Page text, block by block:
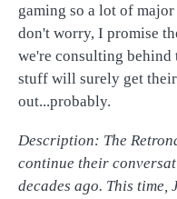
gaming so a lot of
don't worry, I promise
we're consulting behind
stuff will surely get
out...probably.
Description: The
continue their
decades ago. This time,